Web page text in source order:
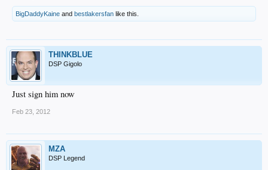
BigDaddyKaine and bestlakersfan like this.
THINKBLUE
DSP Gigolo
Just sign him now
Feb 23, 2012
MZA
DSP Legend